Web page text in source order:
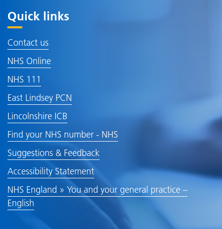
Quick links
Contact us
NHS Online
NHS 111
East Lindsey PCN
Lincolnshire ICB
Find your NHS number - NHS
Suggestions & Feedback
Accessibility Statement
NHS England » You and your general practice –
English